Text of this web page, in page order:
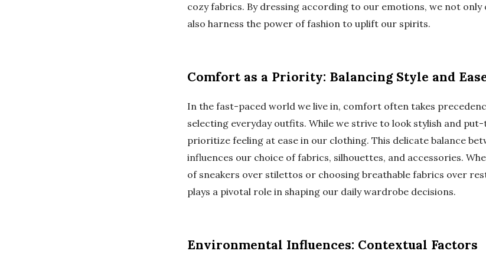
cozy fabrics. By dressing according to our emotions, we not only
also harness the power of fashion to uplift our spirits.
Comfort as a Priority: Balancing Style and
In the fast-paced world we live in, comfort often takes
selecting everyday outfits. While we strive to look stylish and
prioritize feeling at ease in our clothing. This delicate balance
influences our choice of fabrics, silhouettes, and accessories.
of sneakers over stilettos or choosing breathable fabrics over
plays a pivotal role in shaping our daily wardrobe decisions.
Environmental Influences: Contextual Factors